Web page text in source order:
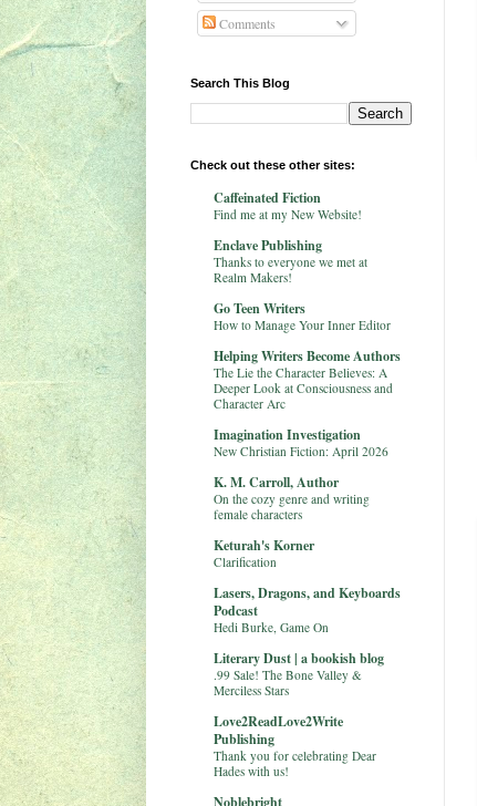
Comments
Search This Blog
Check out these other sites:
Caffeinated Fiction
Find me at my New Website!
Enclave Publishing
Thanks to everyone we met at
Realm Makers!
Go Teen Writers
How to Manage Your Inner Editor
Helping Writers Become Authors
The Lie the Character Believes: A
Deeper Look at Consciousness and
Character Arc
Imagination Investigation
New Christian Fiction: April 2026
K. M. Carroll, Author
On the cozy genre and writing
female characters
Keturah's Korner
Clarification
Lasers, Dragons, and Keyboards
Podcast
Hedi Burke, Game On
Literary Dust | a bookish blog
.99 Sale! The Bone Valley &
Merciless Stars
Love2ReadLove2Write
Publishing
Thank you for celebrating Dear
Hades with us!
Noblebright